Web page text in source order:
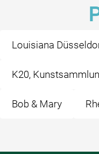
Louisiana
K20,
Bob & Mary